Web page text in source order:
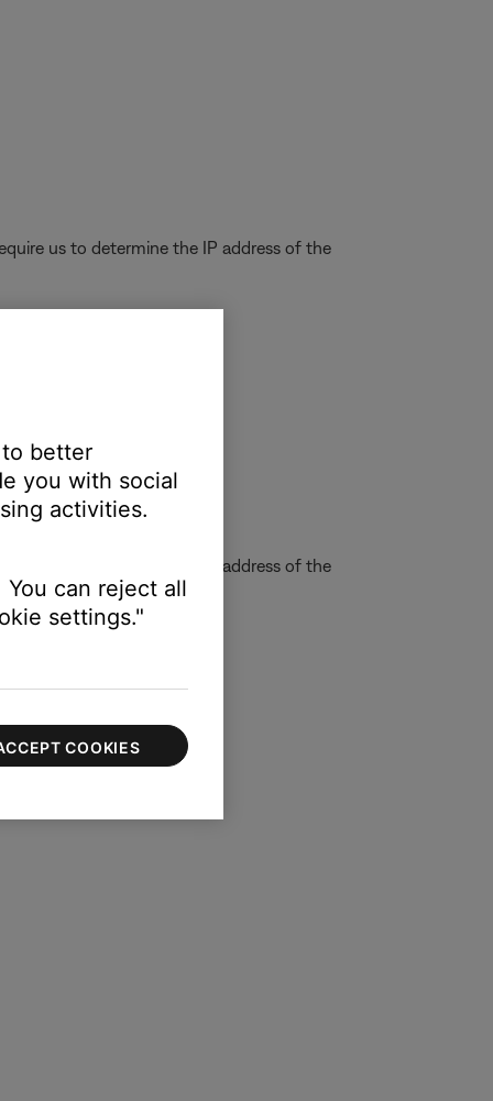
us to determine the IP address of the
us to determine the IP address of the
better
you with social
activities.
can reject all
settings."
COOKIES